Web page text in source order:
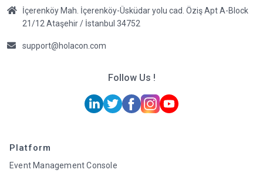
İçerenköy Mah. İçerenköy-Üsküdar yolu cad. Öziş Apt A-Block
21/12 Ataşehir / İstanbul 34752
support@holacon.com
Follow Us !
Platform
Event Management Console